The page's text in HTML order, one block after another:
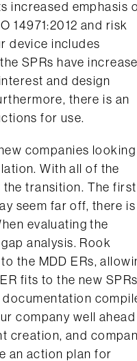
increased emphasis
14971:2012 and risk
device includes
SPRs have increase
and design
there is an
for use.
companies looking
With all of the
transition. The first
seem far off, there is
evaluating the
analysis. Rook
the MDD ERs,
fits to the new
company well ahead
creation, and
an action plan for